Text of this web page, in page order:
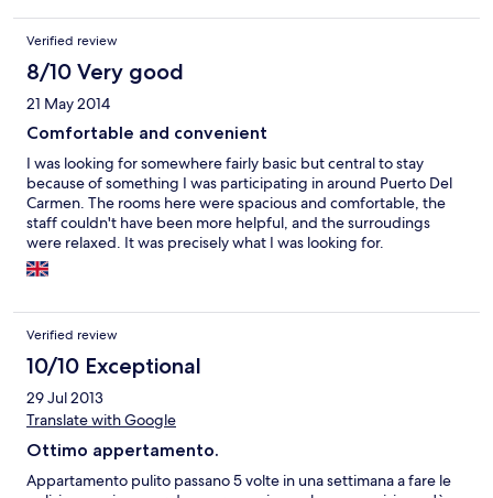
Shower was great perfect force. This is a very good spacious 3
star apartment. This was my first time if I go back again
definitely staying here because of its location.
Verified review
8/10 Very good
21 May 2014
Comfortable and convenient
I was looking for somewhere fairly basic but central to stay
because of something I was participating in around Puerto Del
Carmen. The rooms here were spacious and comfortable, the
staff couldn't have been more helpful, and the surroudings
were relaxed. It was precisely what I was looking for.
Verified review
10/10 Exceptional
29 Jul 2013
Translate with Google
Ottimo appertamento.
Appartamento pulito passano 5 volte in una settimana a fare le